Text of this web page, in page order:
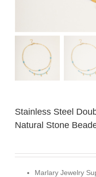
Stainless Steel
Natural Stone
Marlary Jewelry